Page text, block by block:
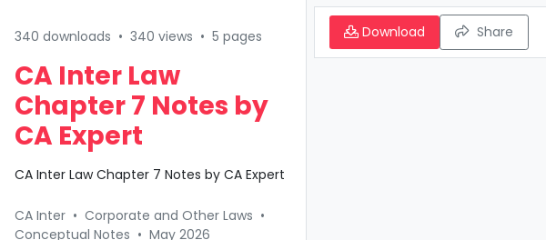
340 downloads • 340 views • 5 pages
CA Inter Law
Chapter 7 Notes by
CA Expert
CA Inter Law Chapter 7 Notes by CA Expert
CA Inter • Corporate and Other Laws •
Conceptual Notes • May 2026
Download Share